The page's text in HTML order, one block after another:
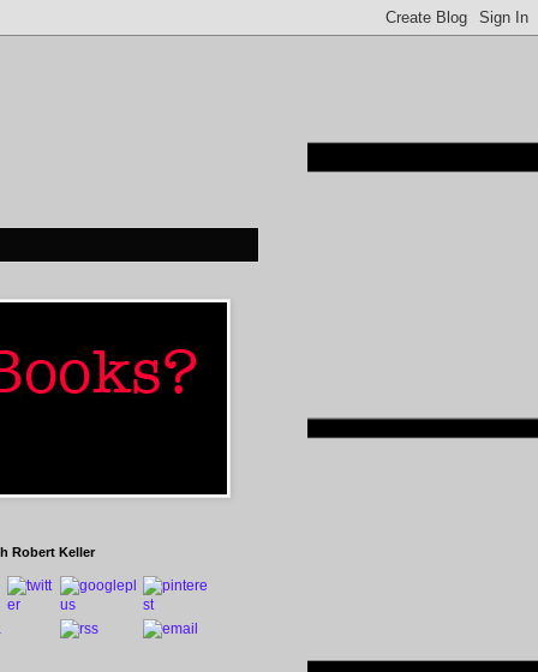
Robert Keller